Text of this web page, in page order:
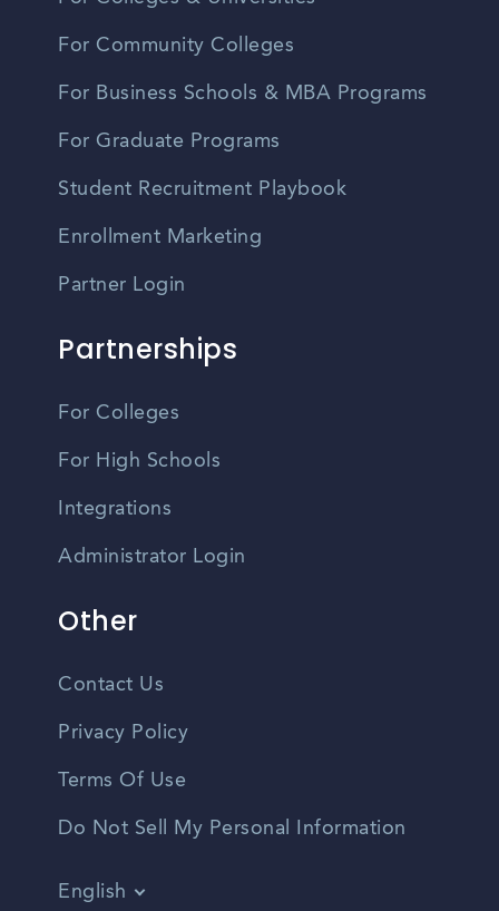
For Community Colleges
For Business Schools & MBA Programs
For Graduate Programs
Student Recruitment Playbook
Enrollment Marketing
Partner Login
Partnerships
For Colleges
For High Schools
Integrations
Administrator Login
Other
Contact Us
Privacy Policy
Terms Of Use
Do Not Sell My Personal Information
English